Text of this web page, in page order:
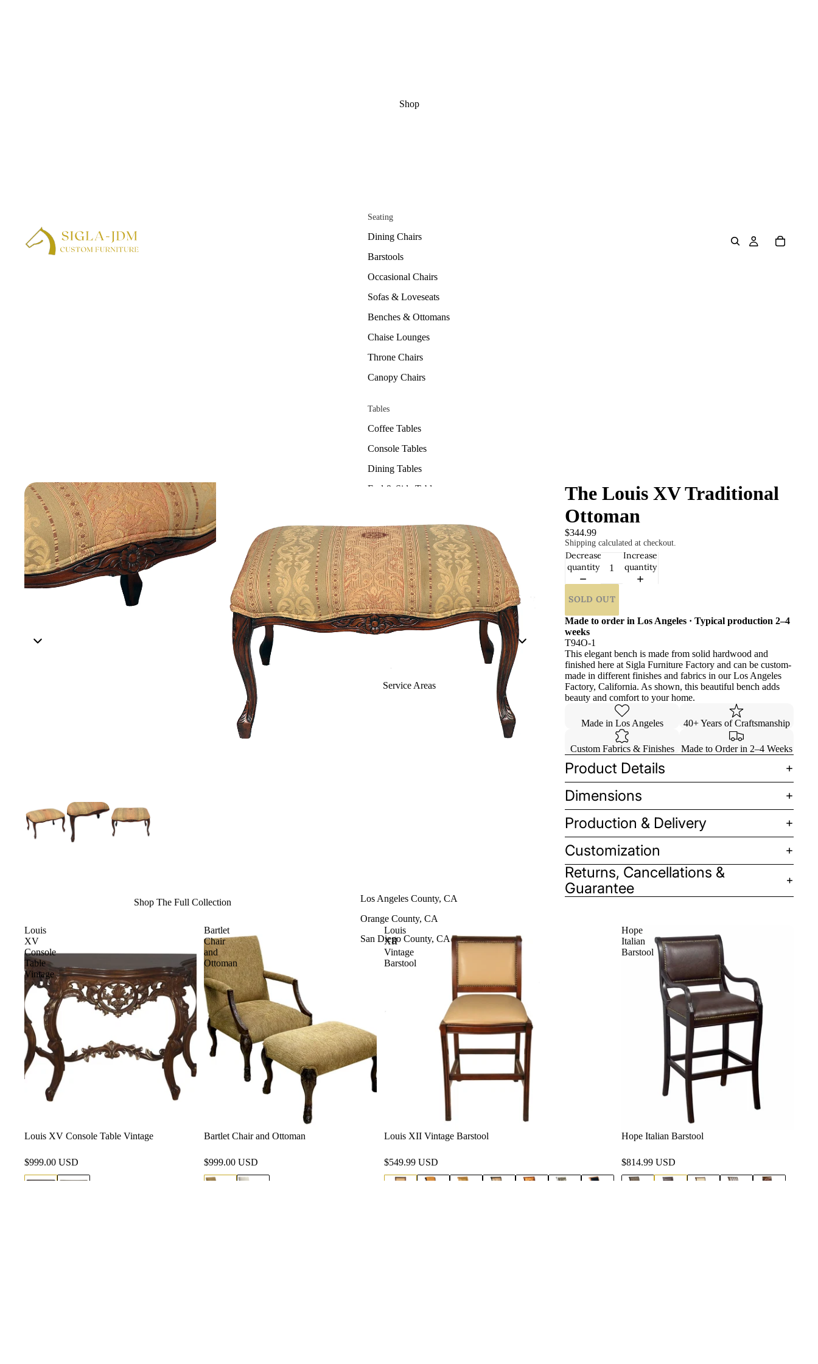
Shop
Seating
Dining Chairs
Barstools
Occasional Chairs
Sofas & Loveseats
Benches & Ottomans
Chaise Lounges
Throne Chairs
Canopy Chairs
Tables
Coffee Tables
Console Tables
Dining Tables
End & Side Tables
Bedrooms
Dining Rooms
Living Rooms
Casegoods
Beds
Cabinets & Etageres
Chests &
Sofas & Loveseats
Tables
Casegoods
Service Areas
Los Angeles County, CA
Orange County, CA
San Diego County, CA
The Louis XV Traditional
Ottoman
$344.99
Shipping calculated at checkout.
Decrease
quantity
Increase
quantity
SOLD OUT
Made to order in Los Angeles · Typical production 2–4
weeks
T94O-1
This elegant bench is made from solid hardwood and
finished here at Sigla Furniture Factory and can be custom-
made in different finishes and fabrics in our Los Angeles
Factory, California. As shown, this beautiful bench adds
beauty and comfort to your home.
Made in Los Angeles 40+ Years of Craftsmanship
Custom Fabrics & Finishes Made to Order in 2–4 Weeks
Product Details
Dimensions
Production & Delivery
Customization
Returns, Cancellations &
Guarantee
Shop The Full Collection
Louis
XV
Console
Table
Vintage
Louis XV Console Table Vintage
$999.00 USD
Bartlet
Chair
and
Ottoman
Bartlet Chair and Ottoman
$999.00 USD
Louis
XII
Vintage
Barstool
Louis XII Vintage Barstool
$549.99 USD
Hope
Italian
Barstool
Hope Italian Barstool
$814.99 USD